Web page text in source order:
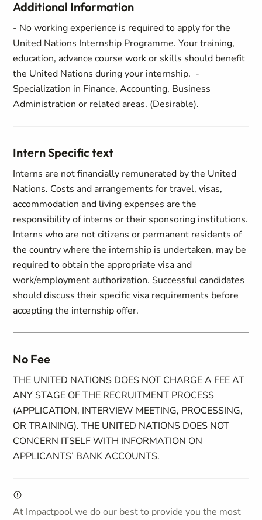
Additional Information
- No working experience is required to apply for the
United Nations Internship Programme. Your training,
education, advance course work or skills should benefit
the United Nations during your internship. -
Specialization in Finance, Accounting, Business
Administration or related areas. (Desirable).
Intern Specific text
Interns are not financially remunerated by the United
Nations. Costs and arrangements for travel, visas,
accommodation and living expenses are the
responsibility of interns or their sponsoring institutions.
Interns who are not citizens or permanent residents of
the country where the internship is undertaken, may be
required to obtain the appropriate visa and
work/employment authorization. Successful candidates
should discuss their specific visa requirements before
accepting the internship offer.
No Fee
THE UNITED NATIONS DOES NOT CHARGE A FEE AT
ANY STAGE OF THE RECRUITMENT PROCESS
(APPLICATION, INTERVIEW MEETING, PROCESSING,
OR TRAINING). THE UNITED NATIONS DOES NOT
CONCERN ITSELF WITH INFORMATION ON
APPLICANTS’ BANK ACCOUNTS.
At Impactpool we do our best to provide you the most